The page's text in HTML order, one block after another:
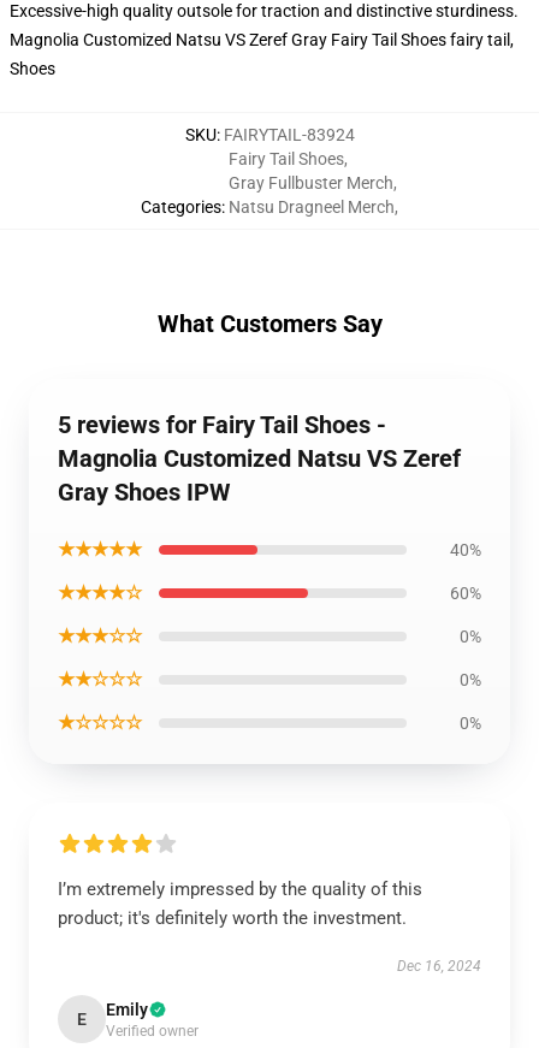
Excessive-high quality outsole for traction and distinctive sturdiness.
Magnolia Customized Natsu VS Zeref Gray Fairy Tail Shoes fairy tail,
Shoes
SKU: FAIRYTAIL-83924
Categories:
Fairy Tail Shoes,
Gray Fullbuster Merch,
Natsu Dragneel Merch,
What Customers Say
5 reviews for Fairy Tail Shoes -
Magnolia Customized Natsu VS Zeref
Gray Shoes IPW
★★★★★ 40%
★★★★☆ 60%
★★★☆☆ 0%
★★☆☆☆ 0%
★☆☆☆☆ 0%
I’m extremely impressed by the quality of this
product; it's definitely worth the investment.
Dec 16, 2024
E Emily
Verified owner